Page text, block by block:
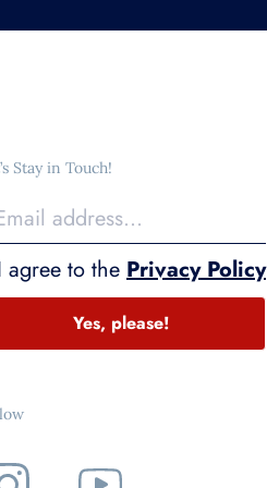
Stay in Touch!
agree to the Privacy Policy
Yes, please!